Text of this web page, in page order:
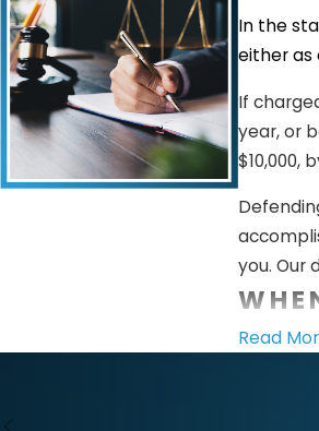
In the
either as
If
year, or
$10,000,
you. Our
False
see on
Read